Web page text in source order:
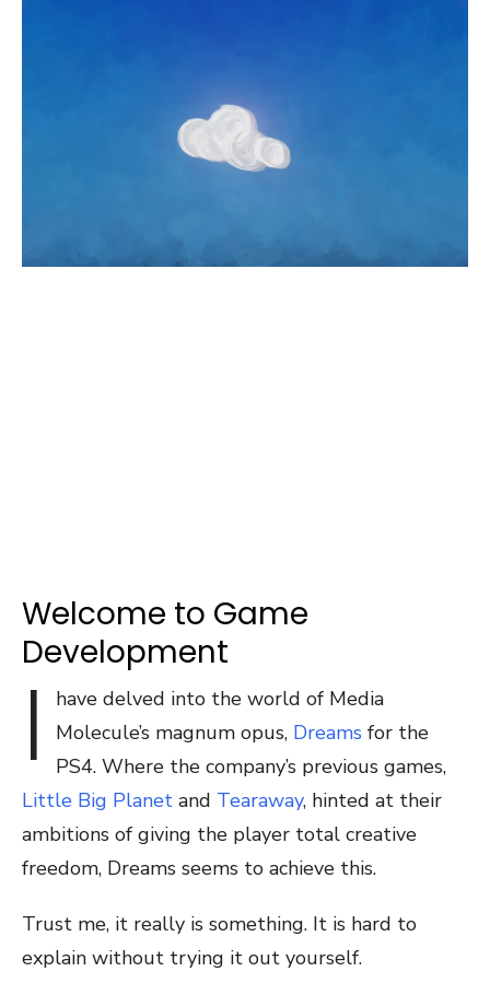
Welcome to Game
Development
I
have delved into the world of Media
Molecule’s magnum opus, Dreams for the
PS4. Where the company’s previous games,
Little Big Planet and Tearaway, hinted at their
ambitions of giving the player total creative
freedom, Dreams seems to achieve this.
Trust me, it really is something. It is hard to
explain without trying it out yourself.